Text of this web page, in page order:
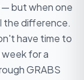
— but when one
the difference.
have time to
for a
GRABS